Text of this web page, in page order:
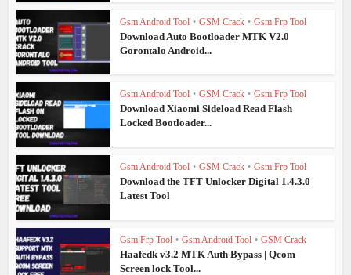
Gsm Android Tool • GSM Crack • Gsm Frp Tool
Download Auto Bootloader MTK V2.0
Gorontalo Android...
Gsm Android Tool • GSM Crack • Gsm Frp Tool
Download Xiaomi Sideload Read Flash
Locked Bootloader...
Gsm Android Tool • GSM Crack • Gsm Frp Tool
Download the TFT Unlocker Digital 1.4.3.0
Latest Tool
Gsm Frp Tool • Gsm Android Tool • GSM Crack
Haafedk v3.2 MTK Auth Bypass | Qcom
Screen lock Tool...